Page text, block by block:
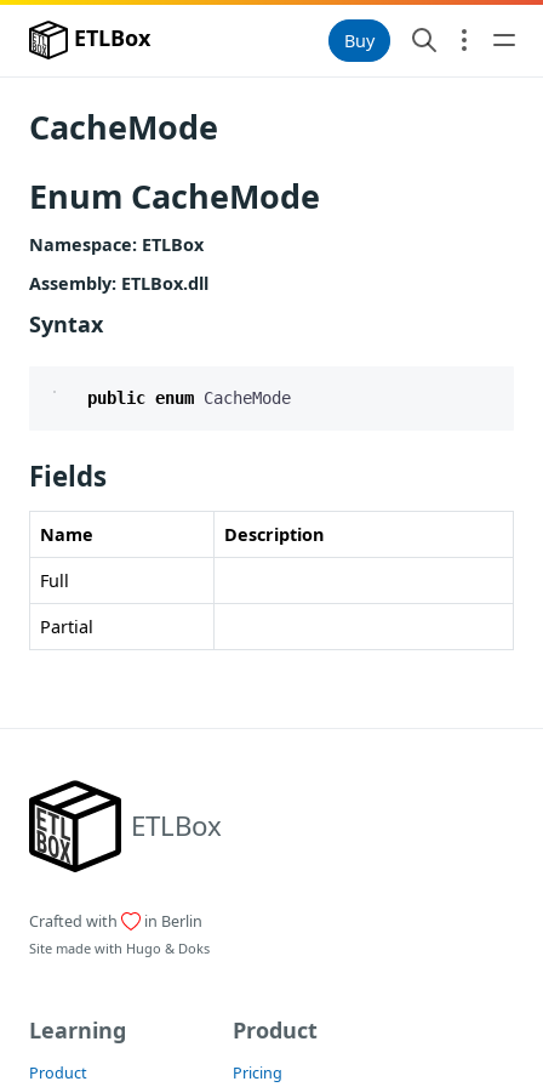
ETLBox Buy
CacheMode
Enum CacheMode
Namespace: ETLBox
Assembly: ETLBox.dll
Syntax
public enum CacheMode
Fields
Name
Description
Full
Partial
ETLBox
Crafted with in Berlin
Site made with Hugo & Doks
Learning
Product
Product
Pricing